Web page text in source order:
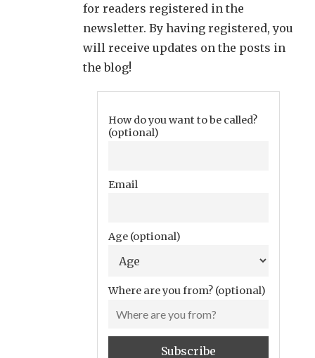
for readers registered in the
newsletter. By having registered, you
will receive updates on the posts in
the blog!
How do you want to be called?
(optional)
Email
Age (optional)
Where are you from? (optional)